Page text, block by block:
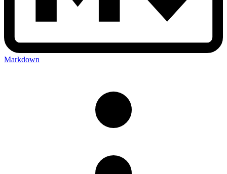
Markdown